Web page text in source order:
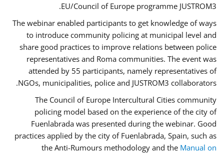
EU/Council of Europe programme JUSTROM3.
The webinar enabled participants to get knowledge of ways
to introduce community policing at municipal level and
share good practices to improve relations between police
representatives and Roma communities. The event was
attended by 55 participants, namely representatives of
NGOs, municipalities, police and JUSTROM3 collaborators.
The Council of Europe Intercultural Cities community
policing model based on the experience of the city of
Fuenlabrada was presented during the webinar. Good
practices applied by the city of Fuenlabrada, Spain, such as
the Anti-Rumours methodology and the Manual on